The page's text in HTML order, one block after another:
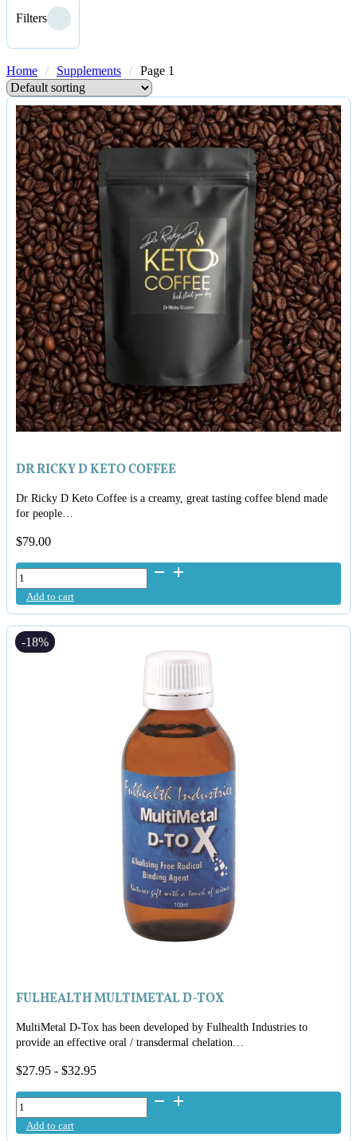
Filters
Home / Supplements / Page 1
DR RICKY D KETO COFFEE
Dr Ricky D Keto Coffee is a creamy, great tasting coffee blend made
for people…
$79.00
Dr
Ricky
D
Keto
Coffee
quantity
Add to cart
-18%
FULHEALTH MULTIMETAL D-TOX
MultiMetal D-Tox has been developed by Fulhealth Industries to
provide an effective oral / transdermal chelation…
$27.95- $32.95
FulHealth
MultiMetal
D- Add to cart